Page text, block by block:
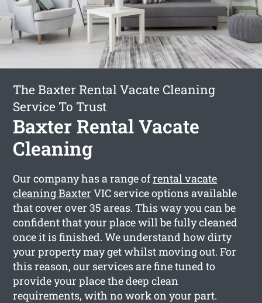
The Baxter Rental Vacate Cleaning
Service To Trust
Baxter Rental Vacate
Cleaning
Our company has a range ofrental vacate
cleaning Baxter VIC service options available
that cover over 35 areas. This way you can be
confident that your place will be fully cleaned
once it is finished. We understand how dirty
your property may get whilst moving out. For
this reason, our services are fine tuned to
provide your place the deep clean
requirements, with no work on your part.